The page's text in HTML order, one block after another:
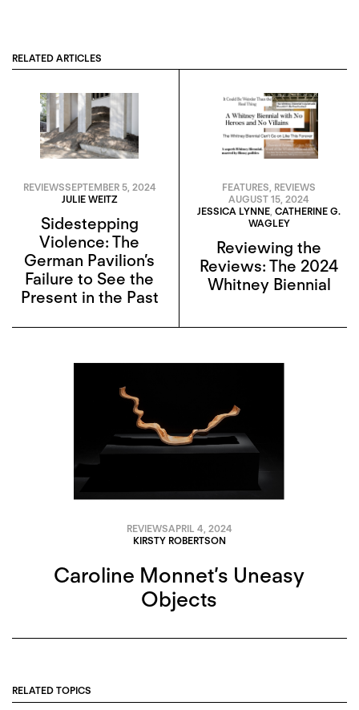
RELATED ARTICLES
REVIEWSSEPTEMBER 5, 2024
JULIE WEITZ
Sidestepping
Violence: The
German Pavilion’s
Failure to See the
Present in the Past
FEATURES REVIEWS
AUGUST 15, 2024
JESSICA LYNNE CATHERINE G.
WAGLEY
Reviewing the
Reviews: The 2024
Whitney Biennial
REVIEWSAPRIL 4, 2024
KIRSTY ROBERTSON
Caroline Monnet’s Uneasy
Objects
RELATED TOPICS